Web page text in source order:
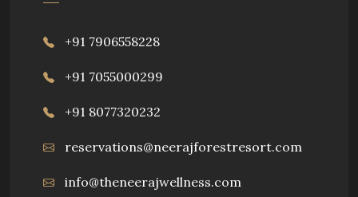
+91 7906558228
+91 7055000299
+91 8077320232
reservations@neerajforestresort.com
info@theneerajwellness.com